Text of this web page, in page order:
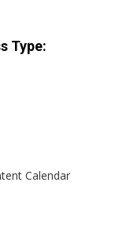
Type:
Calendar